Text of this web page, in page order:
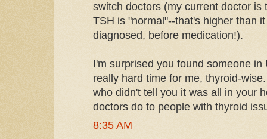
switch doctors (my current doctor is
TSH is "normal"--that's higher than
diagnosed, before medication!).
I'm surprised you found someone
really hard time for me, thyroid-
who didn't tell you it was all in your
doctors do to people with thyroid
8:35 AM